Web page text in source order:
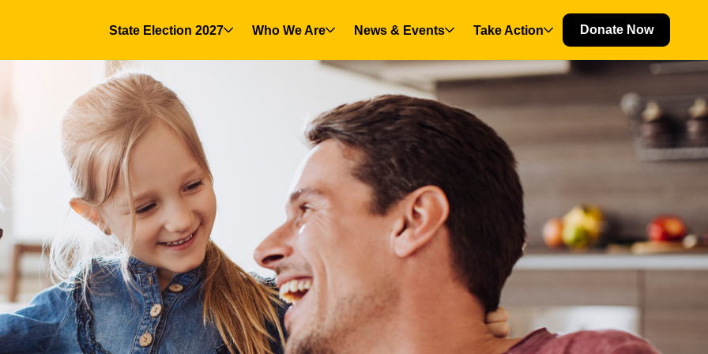
State Election 2027 Who We Are
(current) News & Events Take Action Donate Now